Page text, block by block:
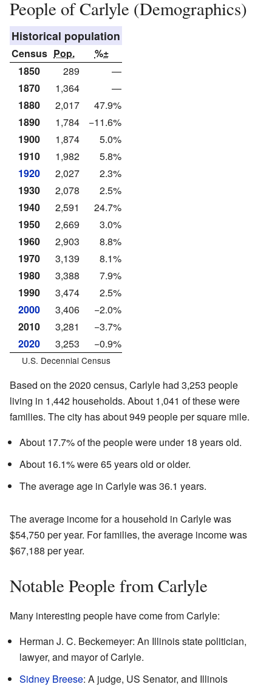
People of Carlyle (Demographics)
Historical population
Census Pop.
%±
1850
289
—
1870
1,364
—
1880
2,017
47.9%
1890
1,784
−11.6%
1900
1,874
5.0%
1910
1,982
5.8%
1920
2,027
2.3%
1930
2,078
2.5%
1940
2,591
24.7%
1950
2,669
3.0%
1960
2,903
8.8%
1970
3,139
8.1%
1980
3,388
7.9%
1990
3,474
2.5%
2000
3,406
−2.0%
2010
3,281
−3.7%
2020
3,253 −0.9%
U.S. Decennial Census
Based on the 2020 census, Carlyle had 3,253 people
living in 1,442 households. About 1,041 of these were
families. The city has about 949 people per square mile.
About 17.7% of the people were under 18 years old.
About 16.1% were 65 years old or older.
The average age in Carlyle was 36.1 years.
The average income for a household in Carlyle was
$54,750 per year. For families, the average income was
$67,188 per year.
Notable People from Carlyle
Many interesting people have come from Carlyle:
Herman J. C. Beckemeyer: An Illinois state politician,
lawyer, and mayor of Carlyle.
Sidney Breese: A judge, US Senator, and Illinois